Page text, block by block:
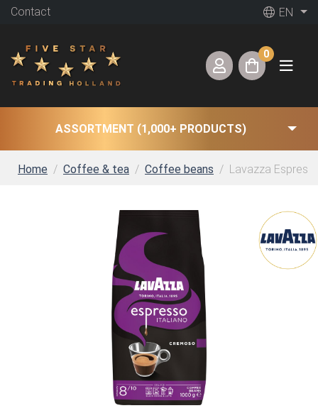
Contact EN
0
ASSORTMENT (1,000+ PRODUCTS)
Home Coffee & tea Coffee beans Lavazza